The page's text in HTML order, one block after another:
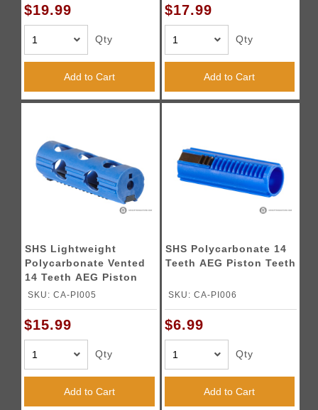
$19.99
Qty
Add to Cart
$17.99
Qty
Add to Cart
SHS Lightweight
Polycarbonate Vented
14 Teeth AEG Piston
Teeth
SKU: CA-PI005
$15.99
Qty
Add to Cart
SHS Polycarbonate 14
Teeth AEG Piston Teeth
SKU: CA-PI006
$6.99
Qty
Add to Cart